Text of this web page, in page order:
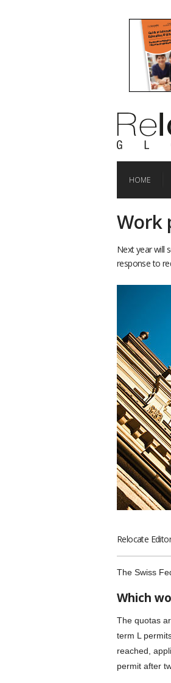
HOME
Work
Next year will
response to
Relocate
The Swiss
Which
The quotas
term L
reached,
permit after